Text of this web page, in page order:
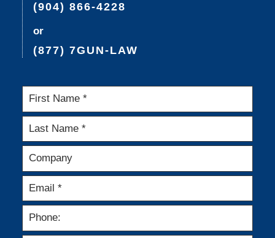
(904) 866-4228
or
(877) 7GUN-LAW